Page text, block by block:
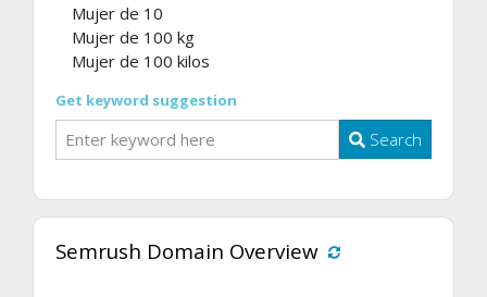
Mujer de 10
Mujer de 100 kg
Mujer de 100 kilos
Get keyword suggestion
Search
Semrush Domain Overview